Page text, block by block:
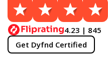
4.23 | 845
Get Dyfnd Certified